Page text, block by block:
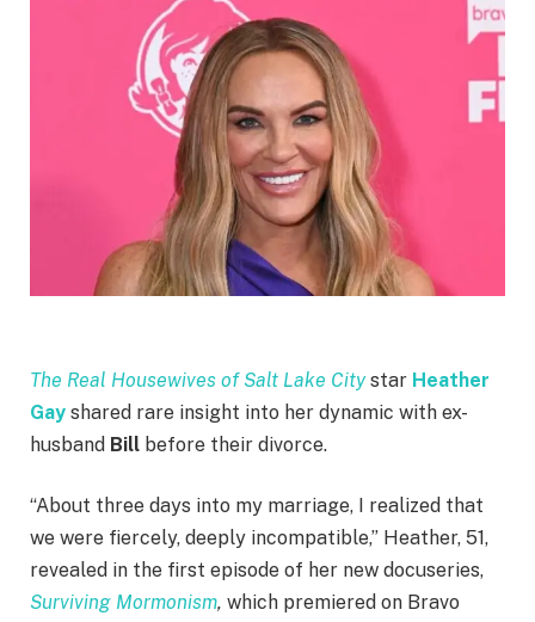
The Real Housewives of Salt Lake Citystar Heather
Gay shared rare insight into her dynamic with ex-
husband Bill before their divorce.
“About three days into my marriage, I realized that
we were fiercely, deeply incompatible,” Heather, 51,
revealed in the first episode of her new docuseries,
Surviving Mormonism, which premiered on Bravo